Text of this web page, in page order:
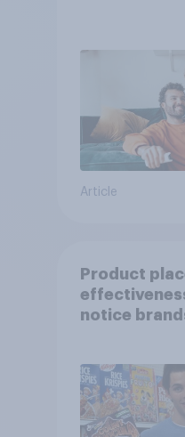
Article
Product
notice